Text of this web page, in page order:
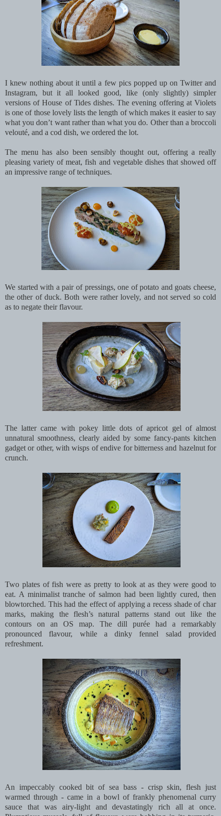
I knew nothing about it until a few pics popped up on Twitter and
Instagram, but it all looked good, like (only slightly) simpler
versions of House of Tides dishes. The evening offering at Violets
is one of those lovely lists the length of which makes it easier to say
what you don’t want rather than what you do. Other than a broccoli
velouté, and a cod dish, we ordered the lot.
The menu has also been sensibly thought out, offering a really
pleasing variety of meat, fish and vegetable dishes that showed off
an impressive range of techniques.
We started with a pair of pressings, one of potato and goats cheese,
the other of duck. Both were rather lovely, and not served so cold
as to negate their flavour.
The latter came with pokey little dots of apricot gel of almost
unnatural smoothness, clearly aided by some fancy-pants kitchen
gadget or other, with wisps of endive for bitterness and hazelnut for
crunch.
Two plates of fish were as pretty to look at as they were good to
eat. A minimalist tranche of salmon had been lightly cured, then
blowtorched. This had the effect of applying a recess shade of char
marks, making the flesh’s natural patterns stand out like the
contours on an OS map. The dill purée had a remarkably
pronounced flavour, while a dinky fennel salad provided
refreshment.
An impeccably cooked bit of sea bass - crisp skin, flesh just
warmed through - came in a bowl of frankly phenomenal curry
sauce that was airy-light and devastatingly rich all at once.